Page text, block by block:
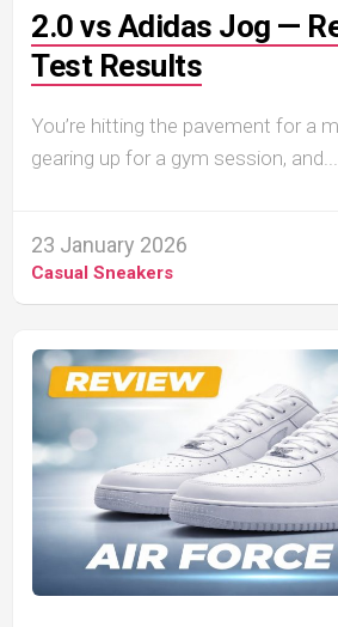
2.0 vs Adidas Jog —
Test Results
You’re hitting the pavement for a
gearing up for a gym session, and...
23 January 2026
Casual Sneakers